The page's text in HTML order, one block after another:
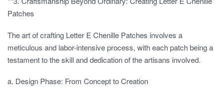
Patches
The art of crafting Letter E Chenille Patches involves a
meticulous and labor-intensive process, with each patch being a
testament to the skill and dedication of the artisans involved.
a. Design Phase: From Concept to Creation